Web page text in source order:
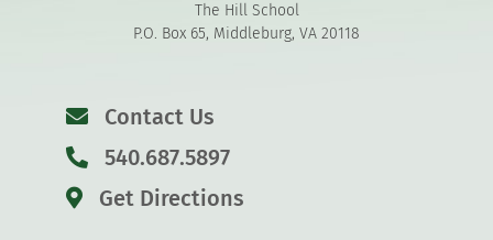
The Hill School
P.O. Box 65, Middleburg, VA 20118
Contact Us
540.687.5897
Get Directions